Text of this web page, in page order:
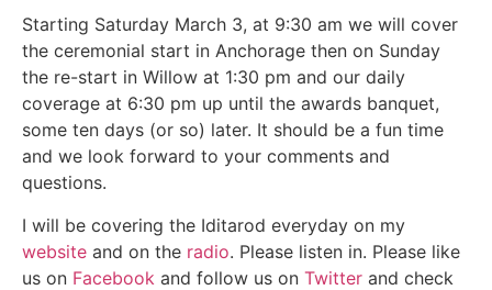
Starting Saturday March 3, at 9:30 am we will cover
the ceremonial start in Anchorage then on Sunday
the re-start in Willow at 1:30 pm and our daily
coverage at 6:30 pm up until the awards banquet,
some ten days (or so) later. It should be a fun time
and we look forward to your comments and
questions.
I will be covering the Iditarod everyday on my
website and on the radio. Please listen in. Please like
us on Facebook and follow us on Twitter and check